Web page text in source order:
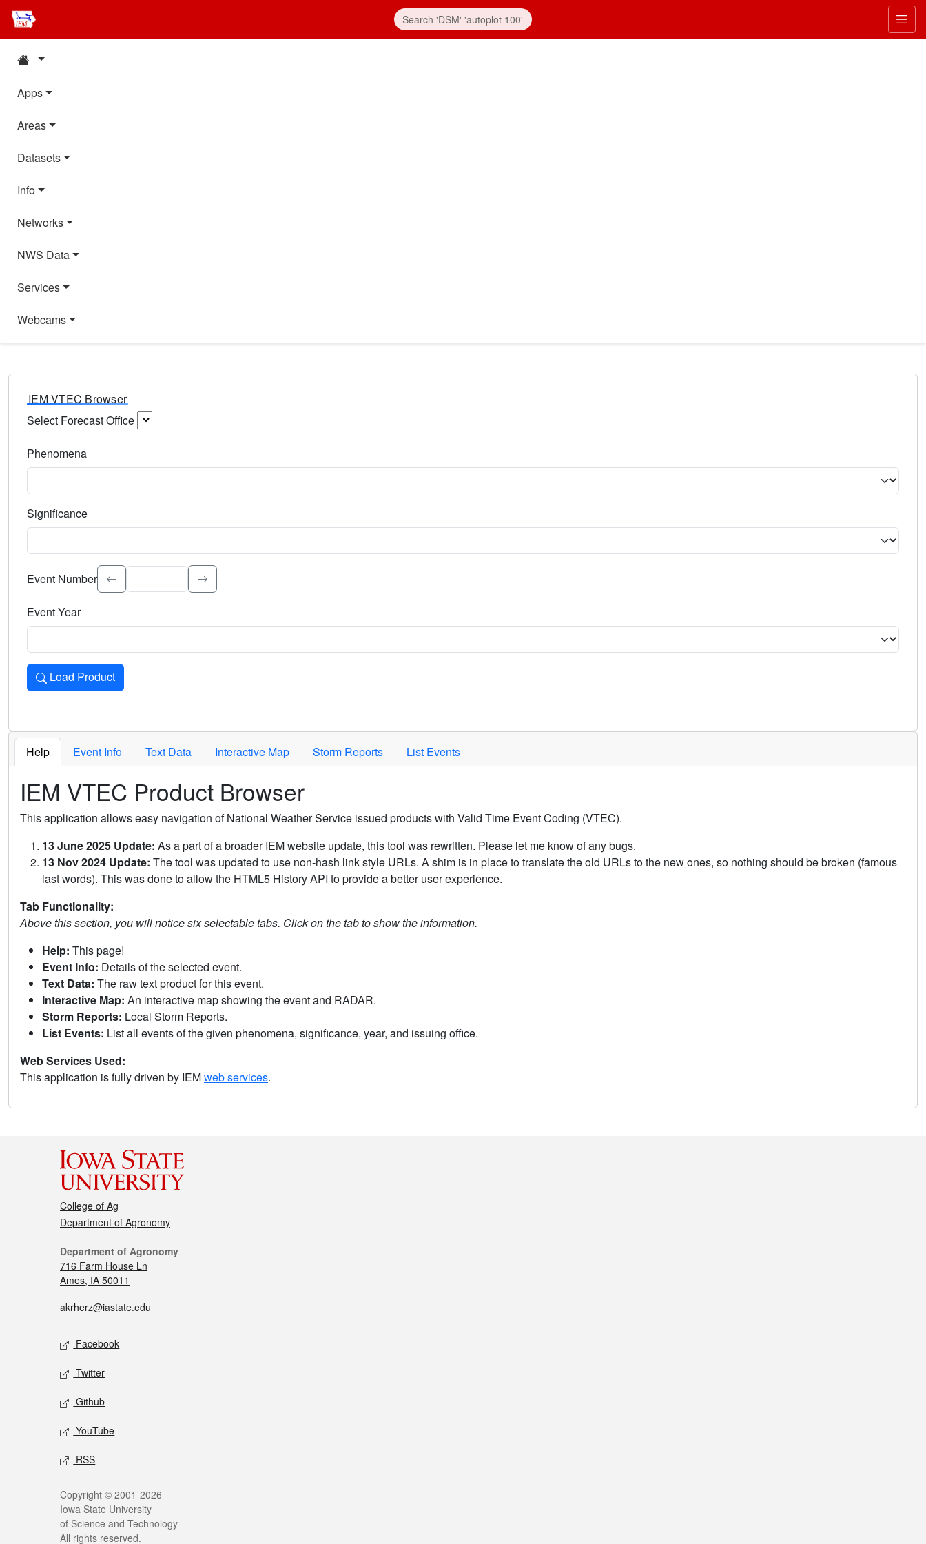
Apps
Areas
Datasets
Info
Networks
NWS Data
Services
Webcams
IEM VTEC Browser
Select Forecast Office
Phenomena
Significance
Select the event significance. Type to search.
Event Number
Event Year
Load Product
Loads the product for the selected criteria. Press Enter or Space to activate.
Help Event Info Text Data Interactive Map Storm Reports List Events
IEM VTEC Product Browser
This application allows easy navigation of National Weather Service issued products with Valid Time Event Coding (VTEC).
13 June 2025 Update: As a part of a broader IEM website update, this tool was rewritten. Please let me know of any bugs.
13 Nov 2024 Update: The tool was updated to use non-hash link style URLs. A shim is in place to translate the old URLs to the new ones, so nothing should be broken (famous
last words). This was done to allow the HTML5 History API to provide a better user experience.
Tab Functionality:
Above this section, you will notice six selectable tabs. Click on the tab to show the information.
Help: This page!
Event Info: Details of the selected event.
Text Data: The raw text product for this event.
Interactive Map: An interactive map showing the event and RADAR.
Storm Reports: Local Storm Reports.
List Events: List all events of the given phenomena, significance, year, and issuing office.
Web Services Used:
This application is fully driven by IEMweb services.
College of Ag
Department of Agronomy
Department of Agronomy
716 Farm House Ln
Ames, IA 50011
akrherz@iastate.edu
Facebook
Twitter
Github
YouTube
RSS
Copyright © 2001-2026
Iowa State University
of Science and Technology
All rights reserved.